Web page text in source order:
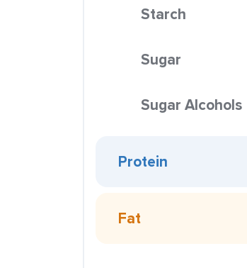
Starch
Sugar
Sugar Alcohols
Protein
Fat